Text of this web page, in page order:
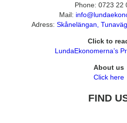
Phone: 0723 22
Mail:
Adress: Skånelängan,
Click to
LundaEkonomerna’s
About us
Click here
FIND